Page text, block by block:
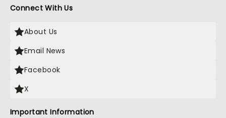
Connect With Us
About Us
Email News
Facebook
X
Important Information